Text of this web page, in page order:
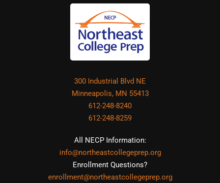
300 Industrial Blvd NE
Minneapolis, MN 55413
612-248-8240
612-248-8259
All NECP Information:
info@northeastcollegeprep.org
Enrollment Questions?
enrollment@northeastcollegeprep.org